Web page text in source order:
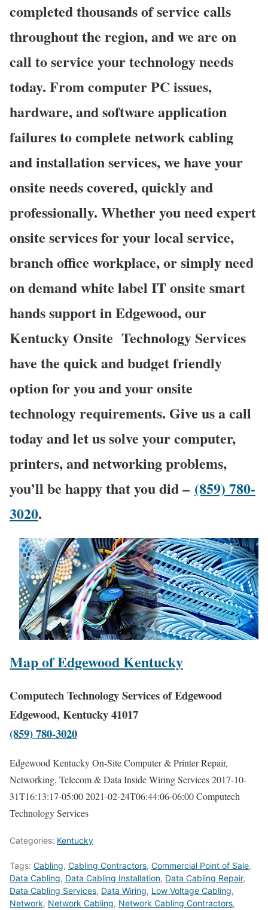
completed thousands of service calls
throughout the region, and we are on
call to service your technology needs
today. From computer PC issues,
hardware, and software application
failures to complete network cabling
and installation services, we have your
onsite needs covered, quickly and
professionally. Whether you need expert
onsite services for your local service,
branch office workplace, or simply need
on demand white label IT onsite smart
hands support in Edgewood, our
Kentucky Onsite Technology Services
have the quick and budget friendly
option for you and your onsite
technology requirements. Give us a call
today and let us solve your computer,
printers, and networking problems,
you’ll be happy that you did – (859) 780-
3020.
Map of Edgewood Kentucky
Computech Technology Services of Edgewood
Edgewood, Kentucky 41017
(859) 780-3020
Edgewood Kentucky On-Site Computer & Printer Repair,
Networking, Telecom & Data Inside Wiring Services2017-10-
31T16:13:17-05:002021-02-24T06:44:06-06:00Computech
Technology Services
Categories: Kentucky
Tags: Cabling, Cabling Contractors, Commercial Point of Sale,
Data Cabling, Data Cabling Installation, Data Cabling Repair,
Data Cabling Services, Data Wiring, Low Voltage Cabling,
Network, Network Cabling, Network Cabling Contractors,